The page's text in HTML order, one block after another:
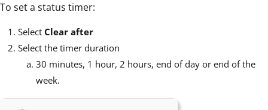
To set a status timer:
Select Clear after
Select the timer duration
30 minutes, 1 hour, 2 hours, end of day or end of the
week.